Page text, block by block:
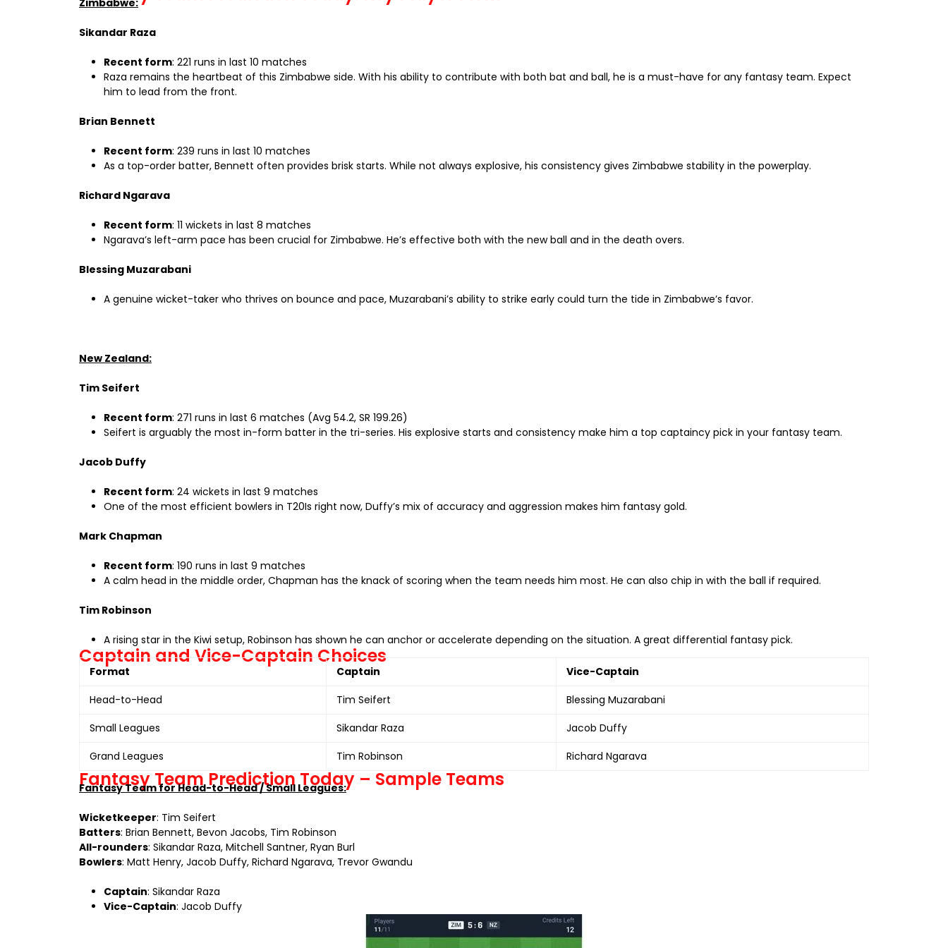
Zimbabwe:
Sikandar Raza
Recent form: 221 runs in last 10 matches
Raza remains the heartbeat of this Zimbabwe side. With his ability to contribute with both bat and ball, he is a must-have for any fantasy team. Expect
him to lead from the front.
Brian Bennett
Recent form: 239 runs in last 10 matches
As a top-order batter, Bennett often provides brisk starts. While not always explosive, his consistency gives Zimbabwe stability in the powerplay.
Richard Ngarava
Recent form: 11 wickets in last 8 matches
Ngarava’s left-arm pace has been crucial for Zimbabwe. He’s effective both with the new ball and in the death overs.
Blessing Muzarabani
A genuine wicket-taker who thrives on bounce and pace, Muzarabani’s ability to strike early could turn the tide in Zimbabwe’s favor.
New Zealand:
Tim Seifert
Recent form: 271 runs in last 6 matches (Avg 54.2, SR 199.26)
Seifert is arguably the most in-form batter in the tri-series. His explosive starts and consistency make him a top captaincy pick in your fantasy team.
Jacob Duffy
Recent form: 24 wickets in last 9 matches
One of the most efficient bowlers in T20Is right now, Duffy’s mix of accuracy and aggression makes him fantasy gold.
Mark Chapman
Recent form: 190 runs in last 9 matches
A calm head in the middle order, Chapman has the knack of scoring when the team needs him most. He can also chip in with the ball if required.
Tim Robinson
A rising star in the Kiwi setup, Robinson has shown he can anchor or accelerate depending on the situation. A great differential fantasy pick.
Captain and Vice-Captain Choices
Format Captain
Vice-Captain
Head-to-Head
Tim Seifert
Blessing Muzarabani
Small Leagues
Sikandar Raza
Jacob Duffy
Grand Leagues
Tim Robinson Richard Ngarava
Fantasy Team Prediction Today – Sample Teams
Fantasy Team for Head-to-Head / Small Leagues:
Wicketkeeper: Tim Seifert
Batters: Brian Bennett, Bevon Jacobs, Tim Robinson
All-rounders: Sikandar Raza, Mitchell Santner, Ryan Burl
Bowlers: Matt Henry, Jacob Duffy, Richard Ngarava, Trevor Gwandu
Captain: Sikandar Raza
Vice-Captain: Jacob Duffy